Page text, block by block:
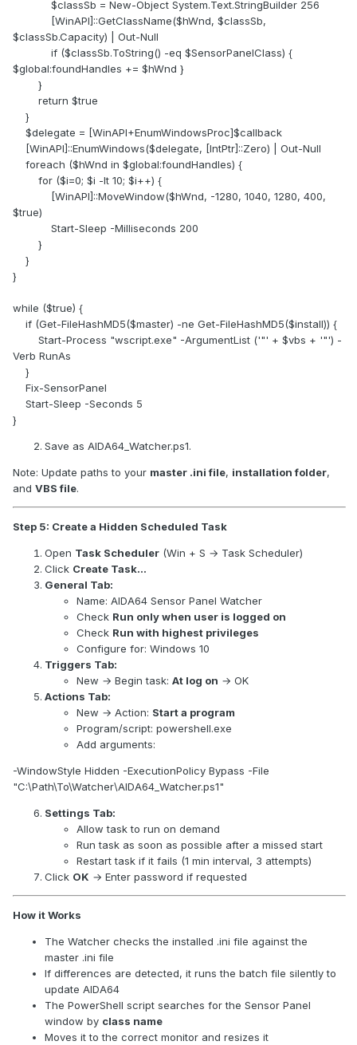
EDIT: Tested and working with version 8.25.8200 of the
program
$classSb = New-Object System.Text.StringBuilder 256
[WinAPI]::GetClassName($hWnd, $classSb,
$classSb.Capacity) | Out-Null
if ($classSb.ToString() -eq $SensorPanelClass) {
$global:foundHandles += $hWnd }
}
return $true
}
$delegate = [WinAPI+EnumWindowsProc]$callback
[WinAPI]::EnumWindows($delegate, [IntPtr]::Zero) | Out-Null
foreach ($hWnd in $global:foundHandles) {
for ($i=0; $i -lt 10; $i++) {
[WinAPI]::MoveWindow($hWnd, -1280, 1040, 1280, 400,
$true)
Start-Sleep -Milliseconds 200
}
}
}
while ($true) {
if (Get-FileHashMD5($master) -ne Get-FileHashMD5($install)) {
Start-Process "wscript.exe" -ArgumentList ('"' + $vbs + '"') -
Verb RunAs
}
Fix-SensorPanel
Start-Sleep -Seconds 5
}
Save as AIDA64_Watcher.ps1.
Note: Update paths to your master .ini file, installation folder,
and VBS file.
Step 5: Create a Hidden Scheduled Task
Open Task Scheduler (Win + S → Task Scheduler)
Click Create Task…
General Tab:
Name: AIDA64 Sensor Panel Watcher
Check Run only when user is logged on
Check Run with highest privileges
Configure for: Windows 10
Triggers Tab:
New → Begin task: At log on → OK
Actions Tab:
New → Action: Start a program
Program/script: powershell.exe
Add arguments:
-WindowStyle Hidden -ExecutionPolicy Bypass -File
"C:\Path\To\Watcher\AIDA64_Watcher.ps1"
Settings Tab:
Allow task to run on demand
Run task as soon as possible after a missed start
Restart task if it fails (1 min interval, 3 attempts)
Click OK → Enter password if requested
How it Works
The Watcher checks the installed .ini file against the
master .ini file
If differences are detected, it runs the batch file silently to
update AIDA64
The PowerShell script searches for the Sensor Panel
window by class name
Moves it to the correct monitor and resizes it